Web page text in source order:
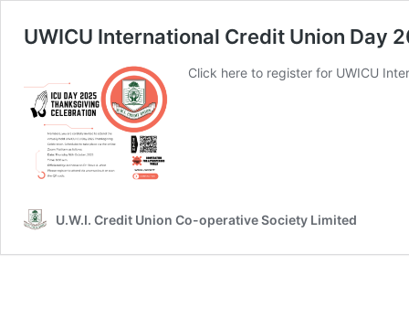
UWICU International Credit Union Day
Click here to register for UWICU
U.W.I. Credit Union Co-operative Society Limited